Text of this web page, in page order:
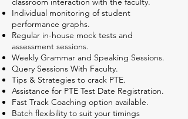
Individual monitoring of student
performance graphs.
Regular in-house mock tests and
assessment sessions.
Weekly Grammar and Speaking Sessions.
Query Sessions With Faculty.
Tips & Strategies to crack PTE.
Assistance for PTE Test Date Registration.
Fast Track Coaching option available.
Batch flexibility to suit your timings